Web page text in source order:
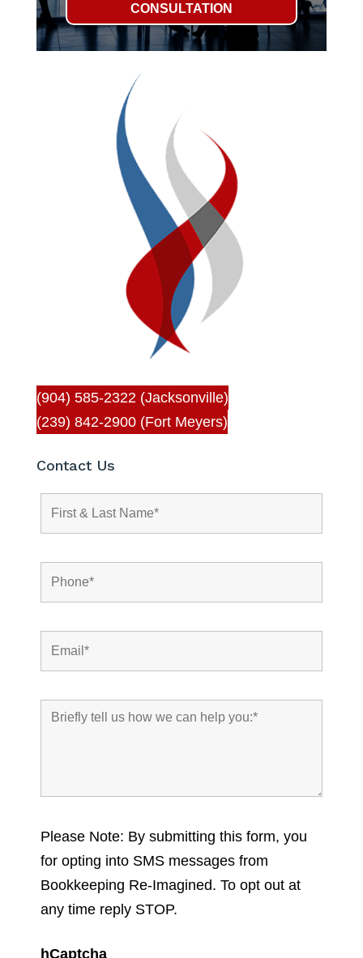
CONSULTATION
(904) 585-2322 (Jacksonville)
(239) 842-2900 (Fort Meyers)
Contact Us
Please Note: By submitting this form, you
for opting into SMS messages from
Bookkeeping Re-Imagined. To opt out at
any time reply STOP.
hCaptcha